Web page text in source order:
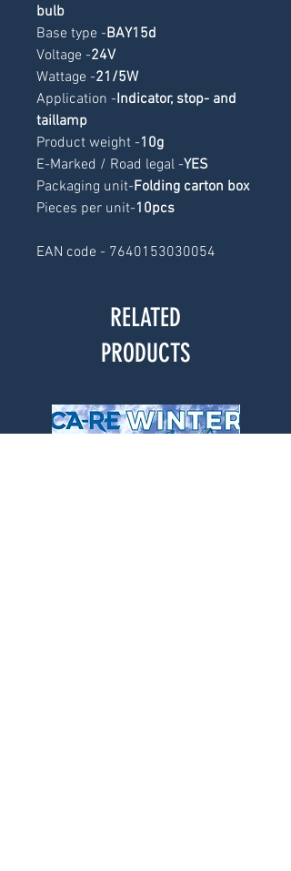
bulb
Base type -BAY15d
Voltage -24V
Wattage -21/5W
Application -Indicator, stop- and
taillamp
Product weight -10g
E-Marked / Road legal -YES
Packaging unit-Folding carton box
Pieces per unit-10pcs
EAN code - 7640153030054
RELATED
PRODUCTS